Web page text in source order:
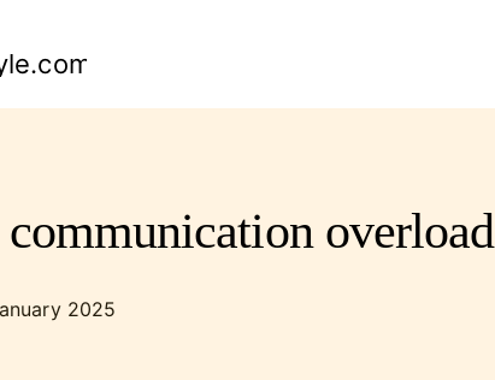
overload
2025